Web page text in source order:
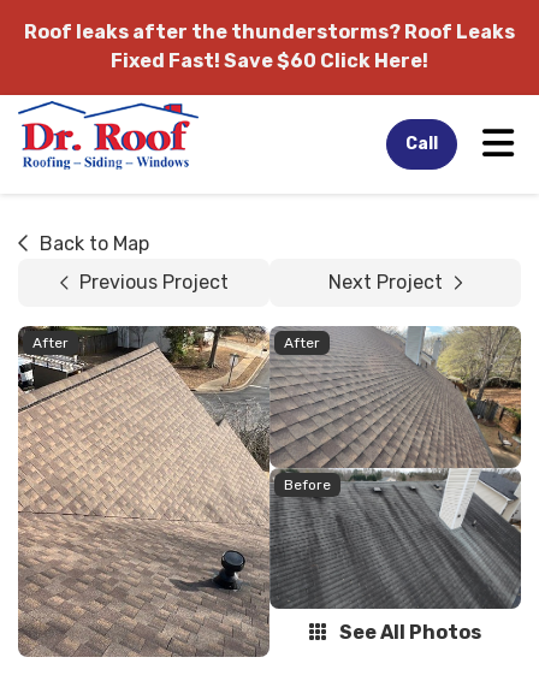
Roof leaks after the thunderstorms? Roof Leaks
Fixed Fast! Save $60 Click Here!
Call
Back to Map
Previous Project
Next Project
After After
Before
See All Photos